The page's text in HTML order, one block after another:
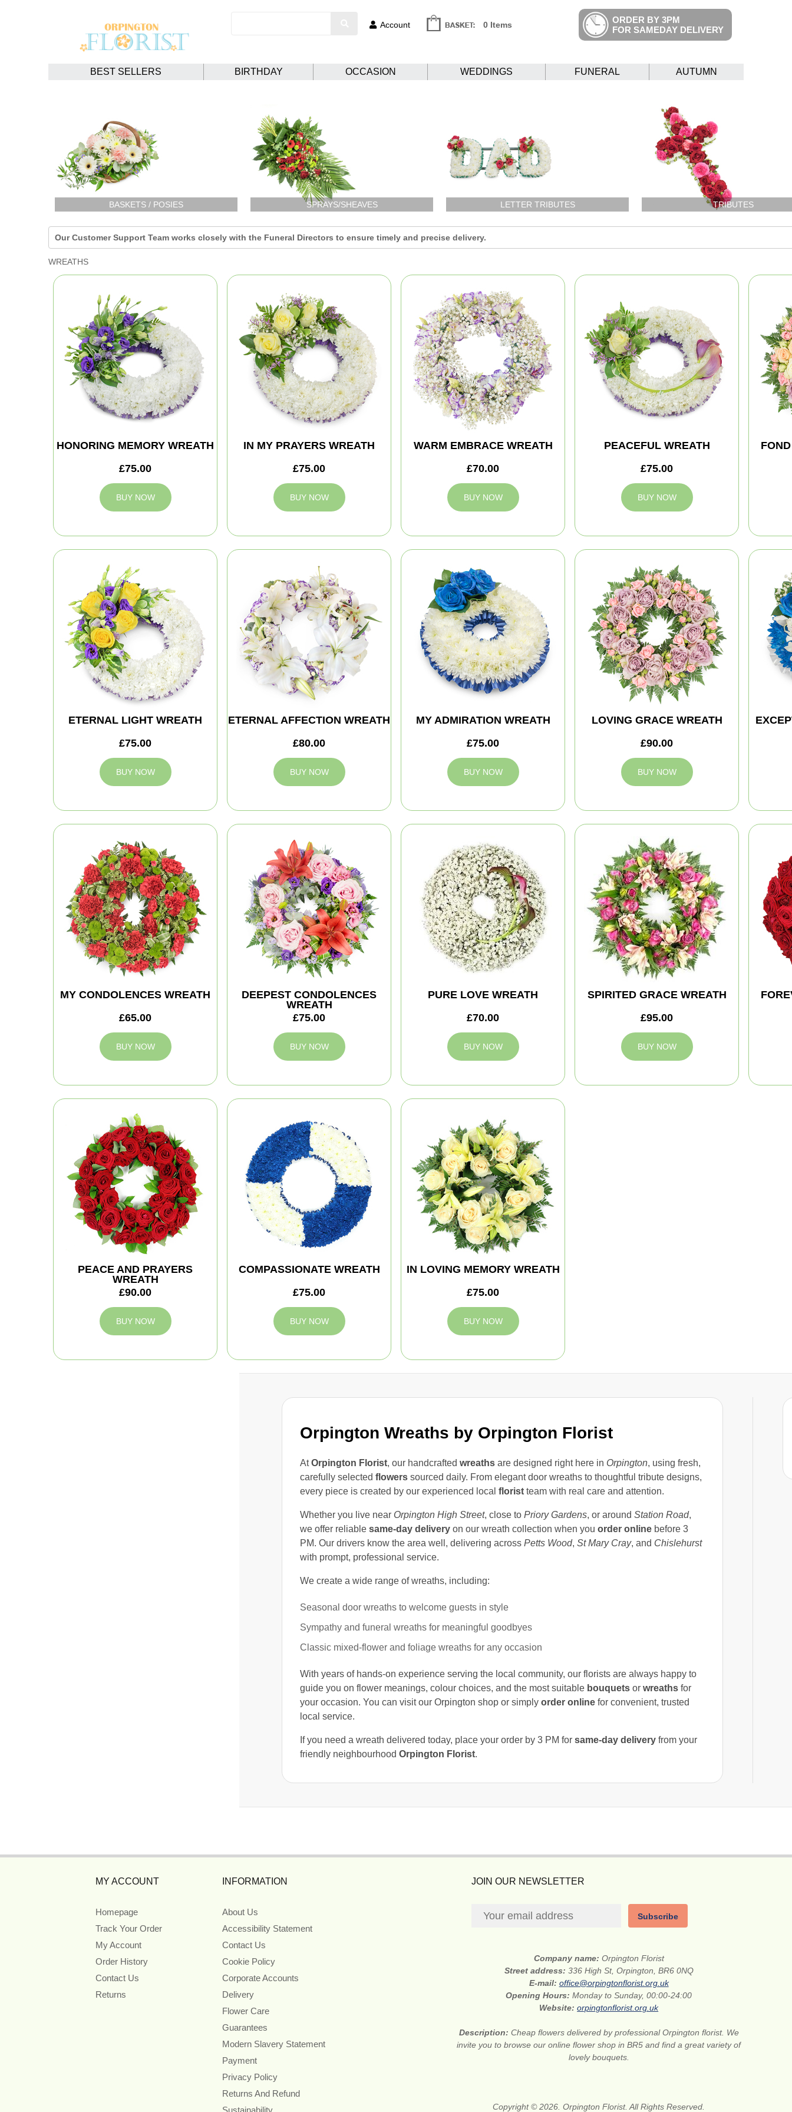
Account 0 Items
ORDER BY 3PM
FOR SAMEDAY DELIVERY
BEST SELLERS BIRTHDAY OCCASION WEDDINGS FUNERAL AUTUMN
Orpington Wreaths by Orpington Florist
AtOrpington Florist, our handcrafted wreaths are designed right here in Orpington, using fresh,
carefully selected flowers sourced daily. From elegant door wreaths to thoughtful tribute designs,
every piece is created by our experienced local florist team with real care and attention.
Whether you live near Orpington High Street, close to Priory Gardens, or around Station Road,
we offer reliable same-day delivery on our wreath collection when you order online before 3
PM. Our drivers know the area well, delivering across Petts Wood, St Mary Cray, and Chislehurst
with prompt, professional service.
We create a wide range of wreaths, including:
Seasonal door wreaths to welcome guests in style
Sympathy and funeral wreaths for meaningful goodbyes
Classic mixed-flower and foliage wreaths for any occasion
With years of hands-on experience serving the local community, our florists are always happy to
guide you on flower meanings, colour choices, and the most suitable bouquets or wreaths for
your occasion. You can visit our Orpington shop or simply order online for convenient, trusted
local service.
If you need a wreath delivered today, place your order by 3 PM for same-day delivery from your
friendly neighbourhood Orpington Florist.
BASKETS / POSIES SPRAYS/SHEAVES LETTER TRIBUTES TRIBUTES
Our Customer Support Team works closely with the Funeral Directors to ensure timely and precise delivery.
WREATHS
HONORING MEMORY WREATH
£75.00
BUY NOW
IN MY PRAYERS WREATH
£75.00
BUY NOW
WARM EMBRACE WREATH
£70.00
BUY NOW
PEACEFUL WREATH
£75.00
BUY NOW
ETERNAL LIGHT WREATH
£75.00
BUY NOW
ETERNAL AFFECTION WREATH
£80.00
BUY NOW
MY ADMIRATION WREATH
£75.00
BUY NOW
LOVING GRACE WREATH
£90.00
BUY NOW
MY CONDOLENCES WREATH
£65.00
BUY NOW
DEEPEST CONDOLENCES
WREATH
£75.00
BUY NOW
PURE LOVE WREATH
£70.00
BUY NOW
SPIRITED GRACE WREATH
£95.00
BUY NOW
PEACE AND PRAYERS
WREATH
£90.00
BUY NOW
COMPASSIONATE WREATH
£75.00
BUY NOW
IN LOVING MEMORY WREATH
£75.00
BUY NOW
MY ACCOUNT
Homepage
Track Your Order
My Account
Order History
Contact Us
Returns
INFORMATION
About Us
Accessibility Statement
Contact Us
Cookie Policy
Corporate Accounts
Delivery
Flower Care
Guarantees
Modern Slavery Statement
Payment
Privacy Policy
Returns And Refund
Sustainability
JOIN OUR NEWSLETTER
Subscribe
Company name: Orpington Florist
Street address: 336 High St, Orpington, BR6 0NQ
E-mail: office@orpingtonflorist.org.uk
Opening Hours:Monday to Sunday, 00:00-24:00
Website:orpingtonflorist.org.uk
Description: Cheap flowers delivered by professional Orpington florist. We
invite you to browse our online flower shop in BR5 and find a great variety of
lovely bouquets.
Copyright © 2026. Orpington Florist. All Rights Reserved.